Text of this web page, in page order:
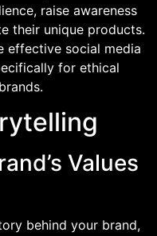
raise awareness
their unique products.
effective social media
for ethical
Values
behind your brand,